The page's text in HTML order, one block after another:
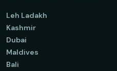
Leh Ladakh
Kashmir
Dubai
Maldives
Bali